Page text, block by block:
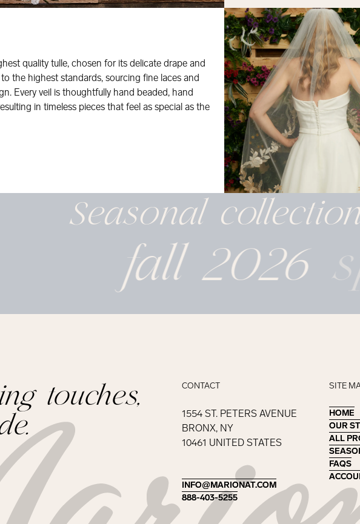
quality tulle, chosen for its delicate drape and
the highest standards, sourcing fine laces and
Every veil is thoughtfully hand beaded, hand
in timeless pieces that feel as special as the
Seasonal
fall 2026
touches,
CONTACT
1554 ST. PETERS AVENUE
BRONX, NY
10461 UNITED STATES
INFO@MARIONAT.COM
INFO@MARIONAT.COM
888-403-5255
888-403-5255
SITE
HOME
HOME
OUR
OUR
ALL
ALL
FAQS
FAQS